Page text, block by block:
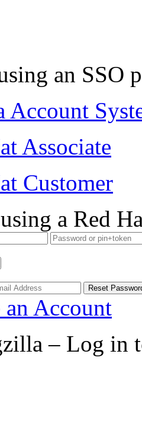
an SSO
Account
Associate
Customer
a Red
an Account
– Log in